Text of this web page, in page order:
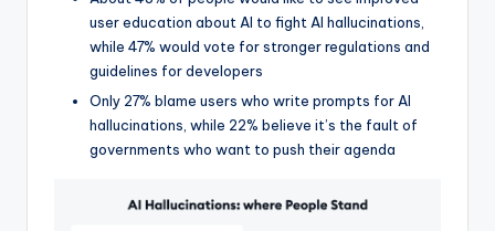
user education about AI to fight AI hallucinations,
while 47% would vote for stronger regulations and
guidelines for developers
Only 27% blame users who write prompts for AI
hallucinations, while 22% believe it’s the fault of
governments who want to push their agenda